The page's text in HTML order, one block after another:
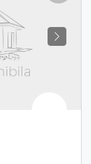
Next